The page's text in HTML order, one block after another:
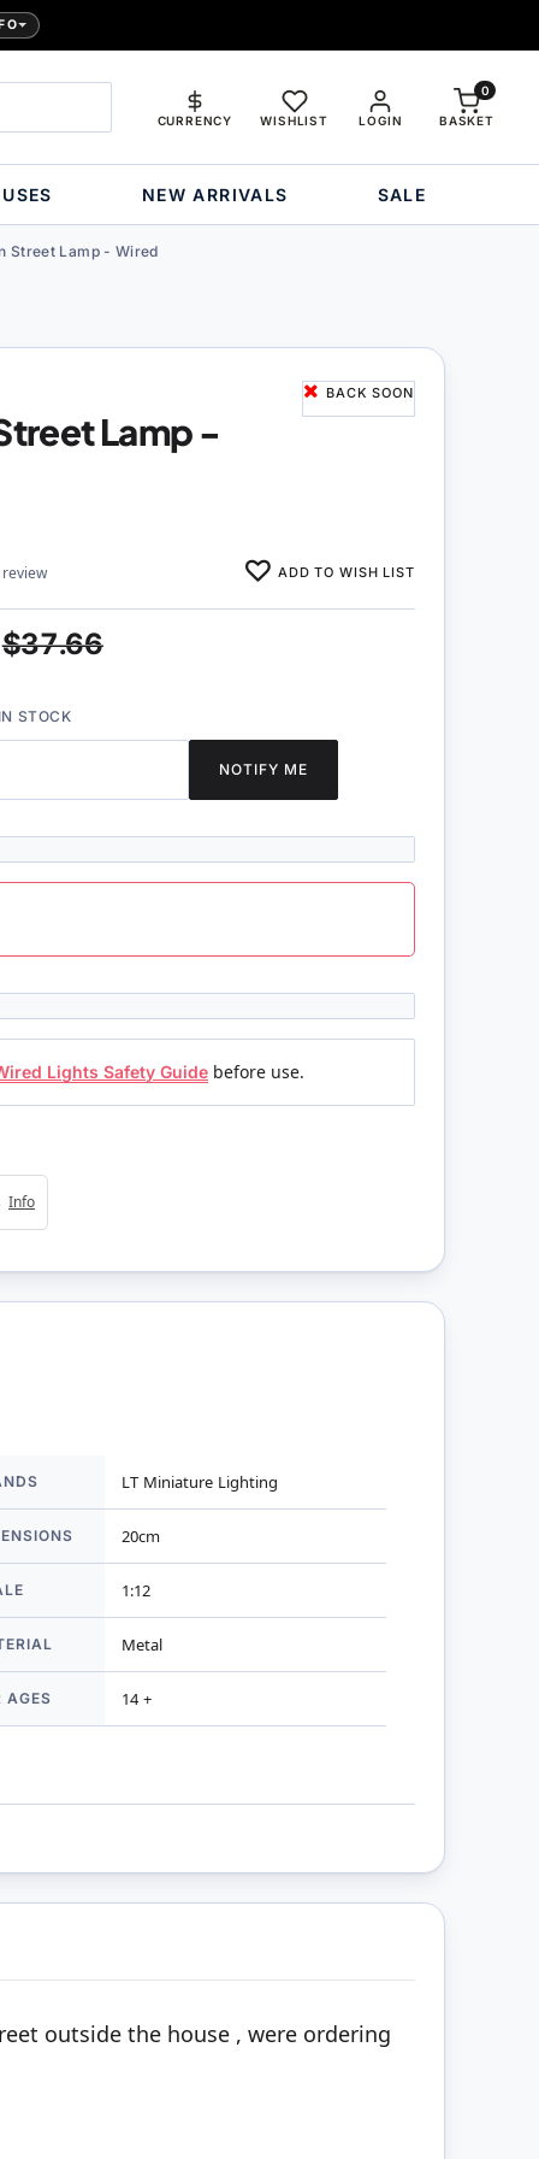
LOGIN
CURRENCY WISHLIST BASKET
0
NEW ARRIVALS SALE
Street Lamp - Wired
BACK SOON
Lamp -
ADD TO WISH LIST
$37.66
STOCK
NOTIFY ME
Lights Safety Guide before use.
Info
LT Miniature Lighting
20cm
1:12
Metal
AGES 14 +
outside the house , were ordering